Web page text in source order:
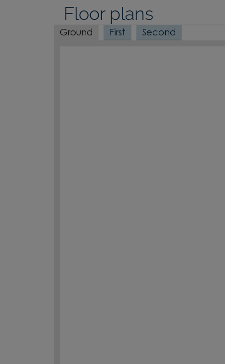
Floor plans
Ground First Second